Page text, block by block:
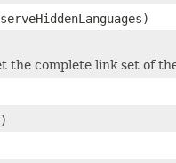
complete link set of